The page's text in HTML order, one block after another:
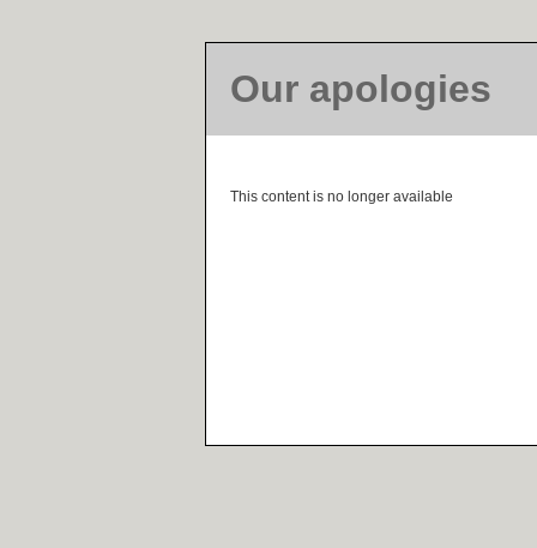
Our apologies
This content is no longer available